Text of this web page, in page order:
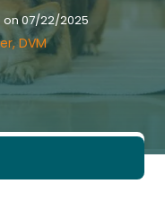
on07/22/2025
DVM